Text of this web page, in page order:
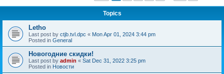
Topics
Letho
Last post by ctjb.tvl.dpc « Mon Apr 01, 2024 3:44 pm
Posted in General
Новогодние скидки!
Last post by admin « Sat Dec 31, 2022 3:25 pm
Posted in Новости